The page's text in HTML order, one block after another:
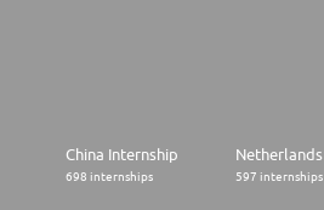
China Internship
698 internships 597 internships